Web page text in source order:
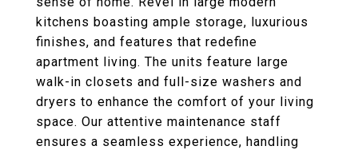
kitchens boasting ample storage, luxurious
finishes, and features that redefine
apartment living. The units feature large
walk-in closets and full-size washers and
dryers to enhance the comfort of your living
space. Our attentive maintenance staff
ensures a seamless experience, handling